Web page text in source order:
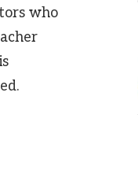
who